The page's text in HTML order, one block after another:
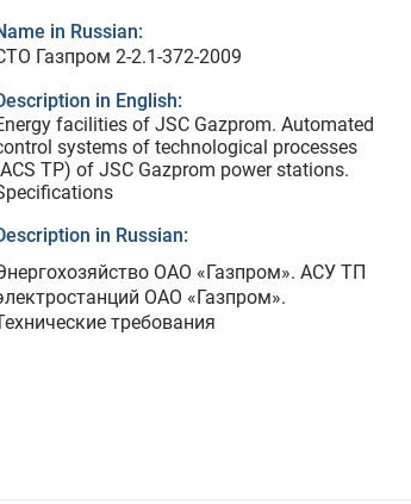
in Russian:
Газпром 2-2.1-372-2009
in English:
facilities of JSC Gazprom. Automated
systems of technological processes
TP) of JSC Gazprom power stations.
in Russian:
ОАО «Газпром». АСУ ТП
ОАО «Газпром».
требования